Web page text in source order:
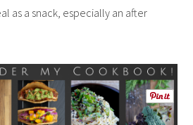
as a snack, especially an after